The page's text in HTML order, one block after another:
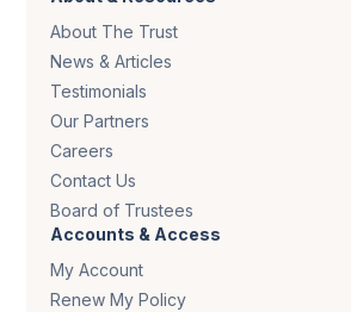
About The Trust
News & Articles
Testimonials
Our Partners
Careers
Contact Us
Board of Trustees
Accounts & Access
My Account
Renew My Policy